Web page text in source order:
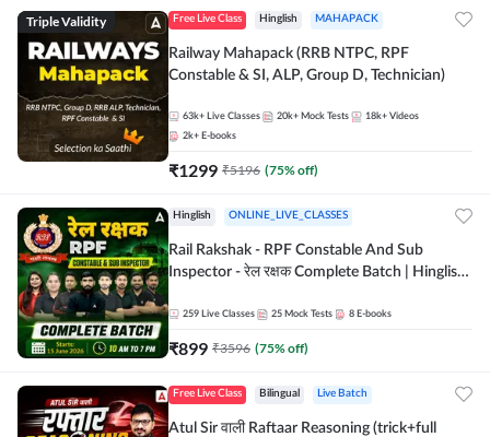
Triple Validity Free Live Class Hinglish MAHAPACK
Railway Mahapack (RRB NTPC, RPF
Constable & SI, ALP, Group D, Technician)
63k+ Live Classes 20k+ Mock Tests 18k+ Videos
2k+ E-books
₹1299 ₹5196 (75% off)
Hinglish ONLINE_LIVE_CLASSES
Rail Rakshak - RPF Constable And Sub
Inspector - रेल रक्षक Complete Batch | Hinglish
259 Live Classes 25 Mock Tests 8 E-books
₹899 ₹3596 (75% off)
Free Live Class Bilingual Live Batch
Atul Sir वाली Raftaar Reasoning (trick+full